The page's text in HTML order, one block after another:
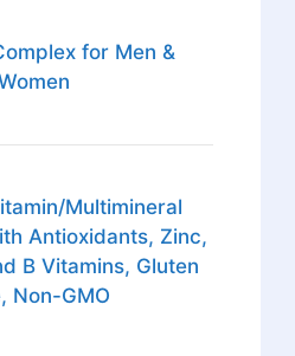
for Men &
Multimineral
Antioxidants, Zinc,
B Vitamins, Gluten
Non-GMO